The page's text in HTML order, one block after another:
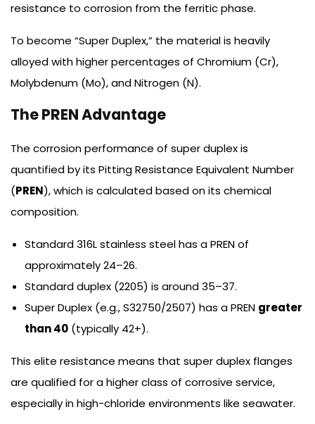
resistance to corrosion from the ferritic phase.
To become “Super Duplex,” the material is heavily
alloyed with higher percentages of Chromium (Cr),
Molybdenum (Mo), and Nitrogen (N).
The PREN Advantage
The corrosion performance of super duplex is
quantified by its Pitting Resistance Equivalent Number
(PREN), which is calculated based on its chemical
composition.
Standard 316L stainless steel has a PREN of
approximately 24–26.
Standard duplex (2205) is around 35–37.
Super Duplex (e.g., S32750/2507) has a PREN greater
than 40 (typically 42+).
This elite resistance means that super duplex flanges
are qualified for a higher class of corrosive service,
especially in high-chloride environments like seawater.